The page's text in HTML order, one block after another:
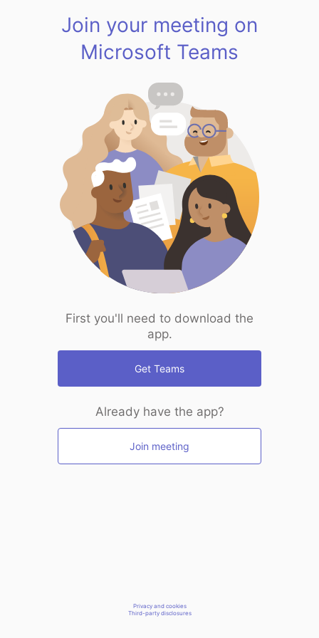
Join your meeting on
Microsoft Teams
First you'll need to download the
app.
Get Teams
Already have the app?
Join meeting
Privacy and cookies
Third-party disclosures